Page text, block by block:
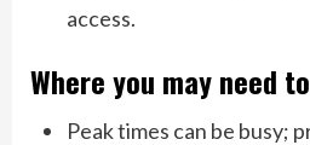
access.
Where you may need
Peak times can be busy;